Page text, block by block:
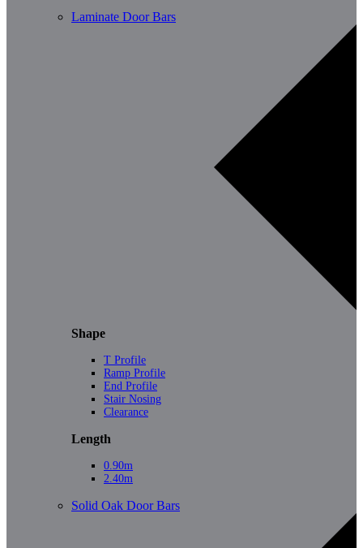
Laminate Door Bars
Shape
T Profile
Ramp Profile
End Profile
Stair Nosing
Clearance
Length
0.90m
2.40m
Solid Oak Door Bars